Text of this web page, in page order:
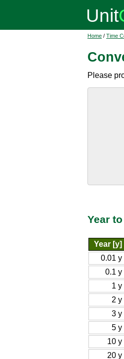
Home / Time
Please
Year
Year [y]
0.01 y
0.1 y
1 y
2 y
3 y
5 y
10 y
20 y